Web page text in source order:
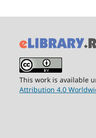
This work is available
Attribution 4.0